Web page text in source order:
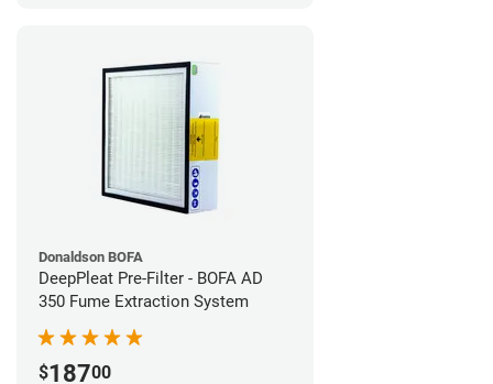
Donaldson BOFA
DeepPleat Pre-Filter - BOFA AD
350 Fume Extraction System
$18700